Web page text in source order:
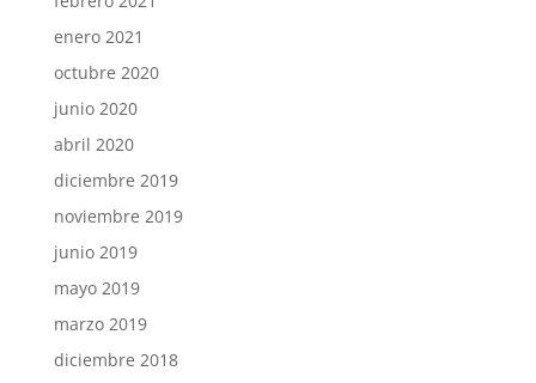
enero 2021
octubre 2020
junio 2020
abril 2020
diciembre 2019
noviembre 2019
junio 2019
mayo 2019
marzo 2019
diciembre 2018